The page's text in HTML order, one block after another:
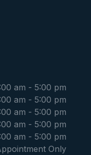
am - 5:00 pm
am - 5:00 pm
am - 5:00 pm
am - 5:00 pm
am - 5:00 pm
Only